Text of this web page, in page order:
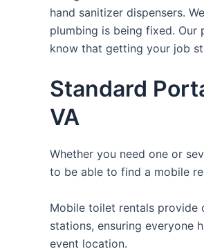
hand sanitizer dispensers.
plumbing is being fixed.
know that getting your job
Standard
VA
Whether you need one or
to be able to find a mobile
Mobile toilet rentals provide
stations, ensuring everyone
event location.